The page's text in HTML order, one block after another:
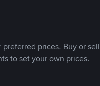
prices. Buy or sell
to set your own prices.